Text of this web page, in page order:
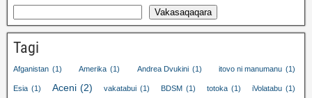
Vakasaqaqara
Tagi
Afganistan (1) Amerika (1) Andrea Dvukini (1) itovo ni manumanu (1)
Esia (1) Aceni (2) vakatabui (1) BDSM (1) totoka (1) iVolatabu (1)